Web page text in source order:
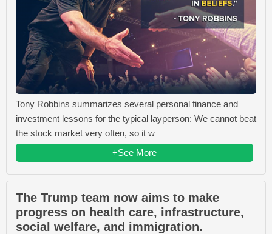
Tony Robbins summarizes several personal finance and
investment lessons for the typical layperson: We cannot beat
the stock market very often, so it w
+See More
The Trump team now aims to make
progress on health care, infrastructure,
social welfare, and immigration.